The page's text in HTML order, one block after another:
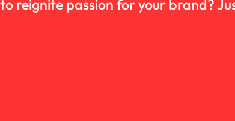
to reignite passion for your brand?